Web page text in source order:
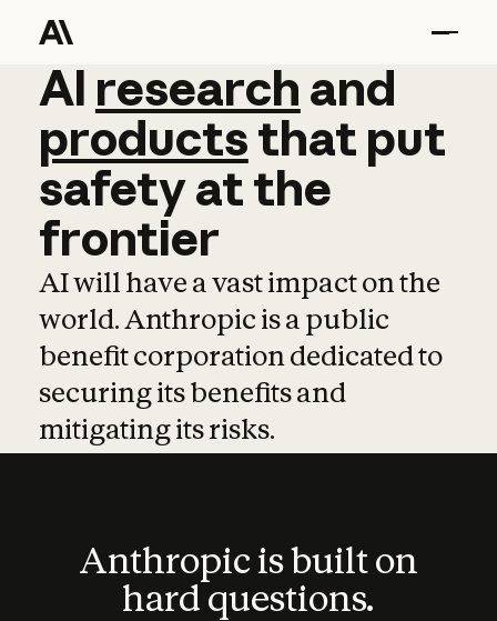
AI research and
AI research and
productsthat put
safetyatthe
frontier
AI will have a vast impact on the
world. Anthropic is a public
benefit corporation dedicated to
securing its benefits and
mitigating its risks.
Anthropic is built on
hard questions.